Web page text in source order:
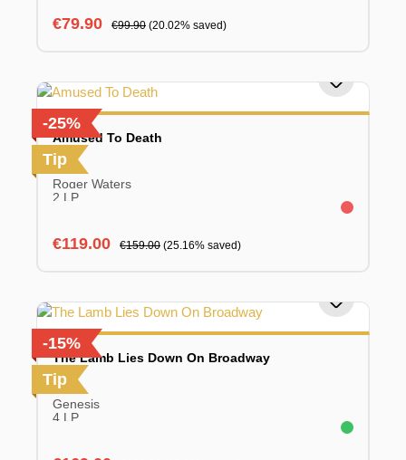
Sale price:
€79.90 Regular price:
€99.90 (20.02% saved)
-25%
Tip
Amused To Death
Roger Waters
2 LP
Sale price:
€119.00 Regular price:
€159.00 (25.16% saved)
-15%
Tip
The Lamb Lies Down On Broadway
Genesis
4 LP